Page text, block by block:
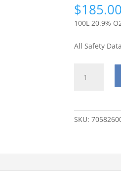
$185.00
100L 20.9%
All Safety
100L
SKU: